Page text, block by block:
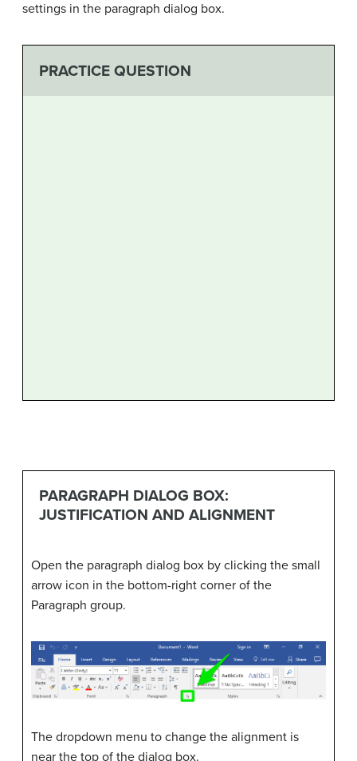
settings in the paragraph dialog box.
PRACTICE QUESTION
PARAGRAPH DIALOG BOX:
JUSTIFICATION AND ALIGNMENT
Open the paragraph dialog box by clicking the small
arrow icon in the bottom-right corner of the
Paragraph group.
The dropdown menu to change the alignment is
near the top of the dialog box.